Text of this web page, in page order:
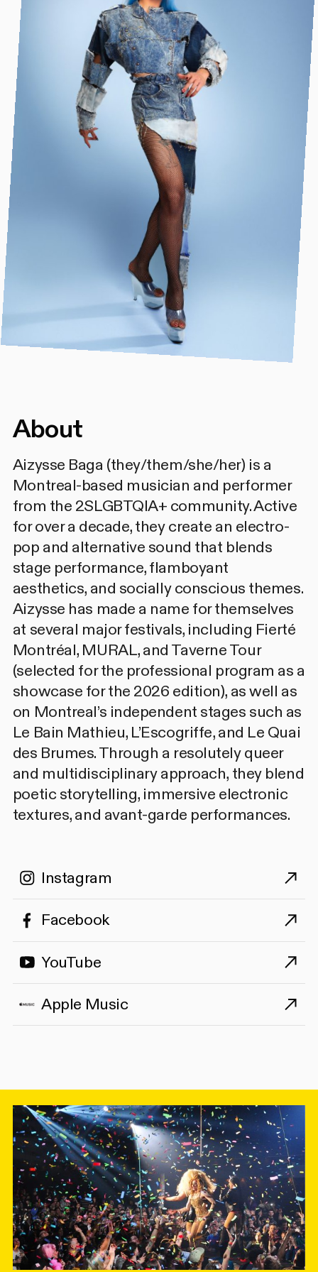
About
Aizysse Baga (they/them/she/her) is a
Montreal-based musician and performer
from the 2SLGBTQIA+ community. Active
for over a decade, they create an electro-
pop and alternative sound that blends
stage performance, flamboyant
aesthetics, and socially conscious themes.
Aizysse has made a name for themselves
at several major festivals, including Fierté
Montréal, MURAL, and Taverne Tour
(selected for the professional program as a
showcase for the 2026 edition), as well as
on Montreal’s independent stages such as
Le Bain Mathieu, L’Escogriffe, and Le Quai
des Brumes. Through a resolutely queer
and multidisciplinary approach, they blend
poetic storytelling, immersive electronic
textures, and avant-garde performances.
Instagram
Facebook
YouTube
Apple Music